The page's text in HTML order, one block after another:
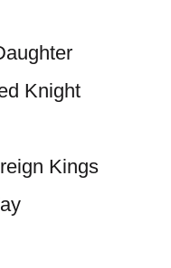
Knight
Kings